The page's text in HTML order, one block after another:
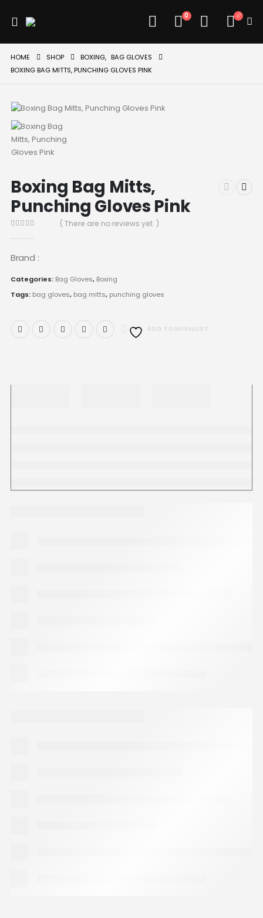
0
HOME SHOP BOXING, BAG GLOVES
BOXING BAG MITTS, PUNCHING GLOVES PINK
Boxing Bag Mitts,
Punching Gloves Pink
( There are no reviews yet. )
Brand :
Categories: Bag Gloves, Boxing
Tags: bag gloves, bag mitts, punching gloves